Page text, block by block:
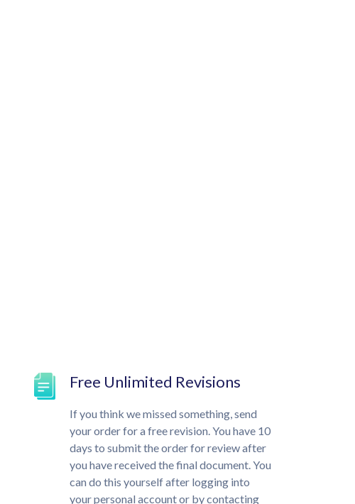
Free Unlimited Revisions
If you think we missed something, send
your order for a free revision. You have 10
days to submit the order for review after
you have received the final document. You
can do this yourself after logging into
your personal account or by contacting